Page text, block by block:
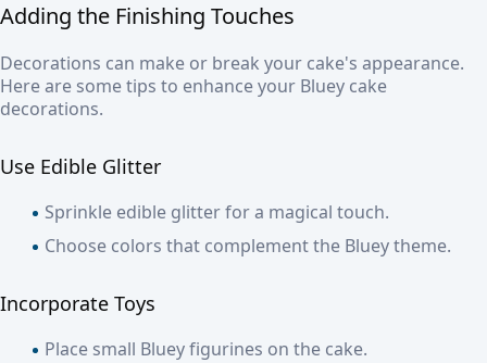
Adding the Finishing Touches
Decorations can make or break your cake's appearance.
Here are some tips to enhance your Bluey cake
decorations.
Use Edible Glitter
Sprinkle edible glitter for a magical touch.
Choose colors that complement the Bluey theme.
Incorporate Toys
Place small Bluey figurines on the cake.